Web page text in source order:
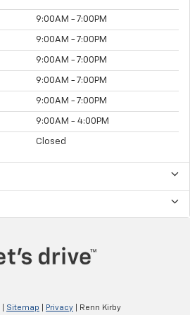
9:00AM - 7:00PM
9:00AM - 7:00PM
9:00AM - 7:00PM
9:00AM - 7:00PM
9:00AM - 7:00PM
9:00AM - 4:00PM
Closed
Sitemap Privacy | Renn Kirby